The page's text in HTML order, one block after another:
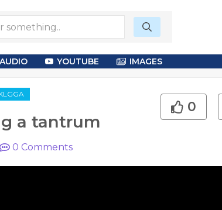
AUDIO YOUTUBE IMAGES
a tantrum
0
0 Comments